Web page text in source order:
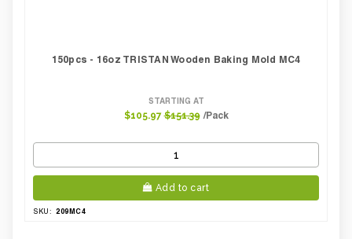
150pcs - 16oz TRISTAN Wooden Baking Mold MC4
STARTING AT
$105.97 $151.39 /Pack
Add to cart
SKU: 209MC4